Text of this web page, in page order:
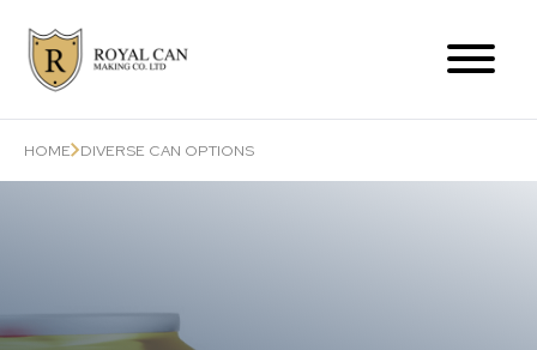
Products Range
HOME DIVERSE CAN OPTIONS